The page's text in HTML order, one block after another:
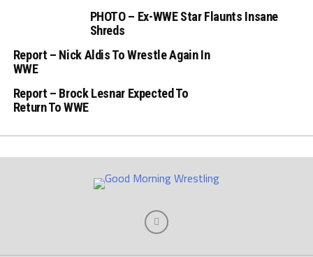
PHOTO – Ex-WWE Star Flaunts Insane
Shreds
Report – Nick Aldis To Wrestle Again In
WWE
Report – Brock Lesnar Expected To
Return To WWE